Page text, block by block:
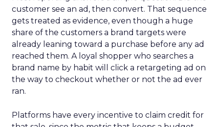
customer see an ad, then convert. That sequence
gets treated as evidence, even though a huge
share of the customers a brand targets were
already leaning toward a purchase before any ad
reached them. A loyal shopper who searches a
brand name by habit will click a retargeting ad on
the way to checkout whether or not the ad ever
ran.
Platforms have every incentive to claim credit for